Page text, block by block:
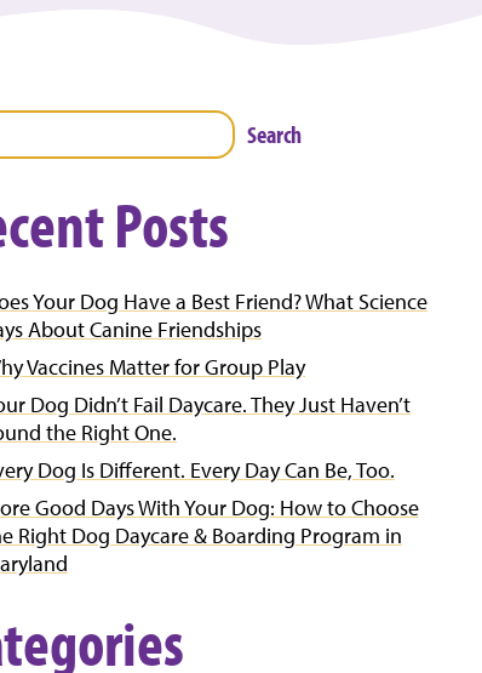
Search
Posts
Your Dog Have a Best Friend? What Science
About Canine Friendships
Vaccines Matter for Group Play
Dog Didn’t Fail Daycare. They Just Haven’t
the Right One.
Dog Is Different. Every Day Can Be, Too.
Good Days With Your Dog: How to Choose
Right Dog Daycare & Boarding Program in